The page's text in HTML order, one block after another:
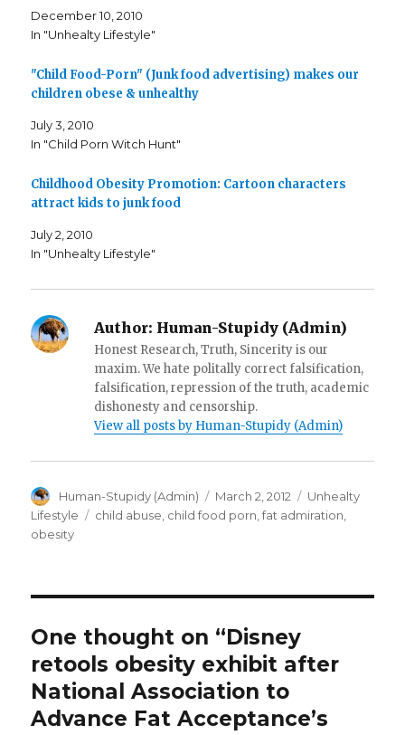
a
c
e
o
(
e
n
s
n
e
w
n
d
o
T
w
t
r
O
s
i
e
w
w
o
w
t
o
r
i
e
O
p
s
i
n
w
i
o
December 10, 2010
In "Unhealty Lifestyle"
"Child Food-Porn" (Junk food advertising) makes our
children obese & unhealthy
July 3, 2010
In "Child Porn Witch Hunt"
Childhood Obesity Promotion: Cartoon characters
attract kids to junk food
July 2, 2010
In "Unhealty Lifestyle"
Author: Human-Stupidy (Admin)
Honest Research, Truth, Sincerity is our
maxim. We hate politally correct falsification,
falsification, repression of the truth, academic
dishonesty and censorship.
View all posts by Human-Stupidy (Admin)
Author
Human-Stupidy (Admin)
Posted
on
March 2, 2012 Categories
Unhealty
Lifestyle
Tags
child abuse child food porn ,fat admiration
obesity
One thought on “Disney
retools obesity exhibit after
National Association to
Advance Fat Acceptance’s